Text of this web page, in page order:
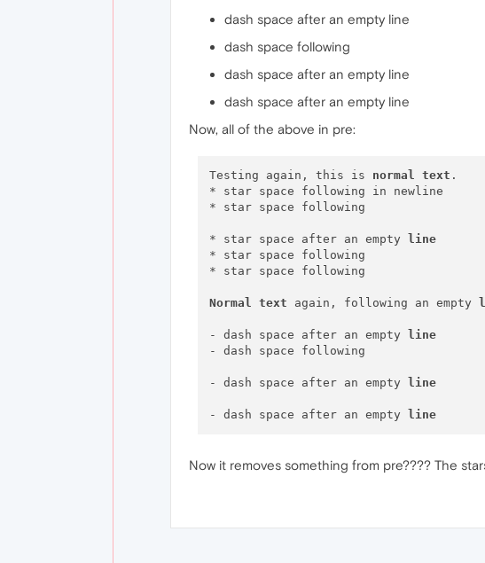
dash space after an empty line
dash space following
dash space after an empty line
dash space after an empty line
Now, all of the above in pre:
Testing again, this is normal text .
* star space following in newline
* star space following
* star space after an empty line
* star space following
* star space following
Normal text again, following an empty
- dash space after an empty line
- dash space following
- dash space after an empty line
- dash space after an empty line
Now it removes something from pre???? The